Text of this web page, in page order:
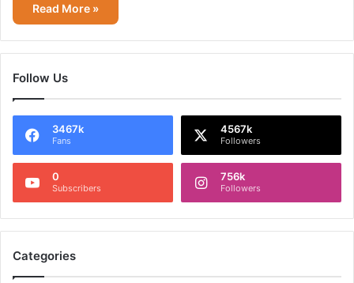
Read More »
Follow Us
3467k
Fans
4567k
Followers
0
Subscribers
756k
Followers
Categories